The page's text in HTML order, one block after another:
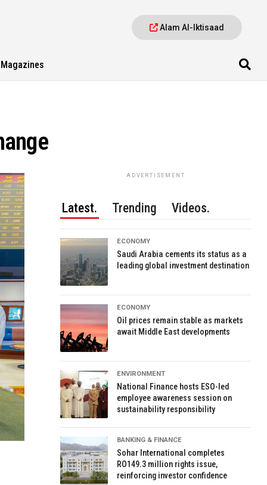
Alam Al-Iktisaad
Magazines
ADVERTISEMENT
Latest. Trending Videos.
ECONOMY
Saudi Arabia cements its status as a
leading global investment destination
ECONOMY
Oil prices remain stable as markets
await Middle East developments
ENVIRONMENT
National Finance hosts ESO-led
employee awareness session on
sustainability responsibility
BANKING & FINANCE
Sohar International completes
RO149.3 million rights issue,
reinforcing investor confidence